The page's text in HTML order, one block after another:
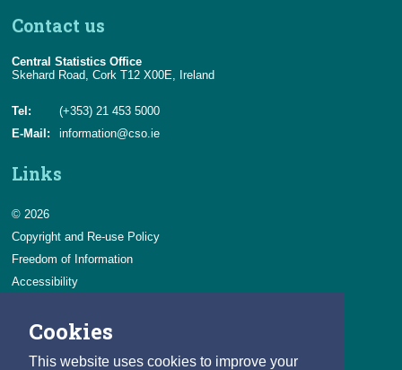
Cookies
This website uses cookies to improve your
Contact us
Central Statistics Office
Skehard Road, Cork T12 X00E, Ireland
Tel:
(+353) 21 453 5000
E-Mail:
information@cso.ie
Links
© 2026
Copyright and Re-use Policy
Freedom of Information
Accessibility
Privacy & Cookies